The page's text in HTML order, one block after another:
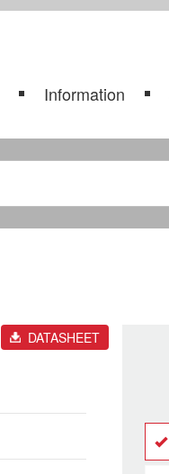
Information
DATASHEET